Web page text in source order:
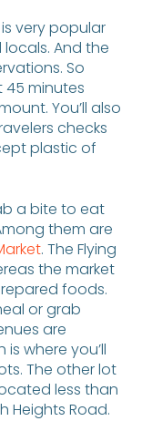
very popular
And the
So
45 minutes
You’ll also
checks
plastic of
a bite to eat
them are
. The Flying
the market
foods.
or grab
are
where you’ll
The other lot
less than
Heights Road.